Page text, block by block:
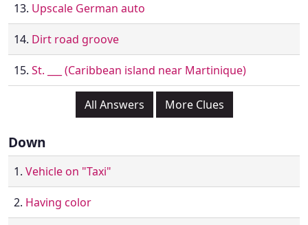
13. Upscale German auto
14. Dirt road groove
15. St. ___ (Caribbean island near Martinique)
All Answers More Clues
Down
1. Vehicle on "Taxi"
2. Having color